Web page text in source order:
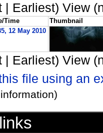
| Earliest) View
Time
Thumbnail
12 May 2010
| Earliest) View
file using an